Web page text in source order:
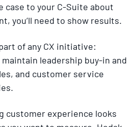
case to your C-Suite about
you’ll need to show results.
of any CX initiative:
leadership buy-in and
and customer service
customer experience looks